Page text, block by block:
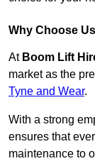
Why Choose
At Boom Lift
market as the
Tyne and Wear.
With a strong
ensures that
maintenance to